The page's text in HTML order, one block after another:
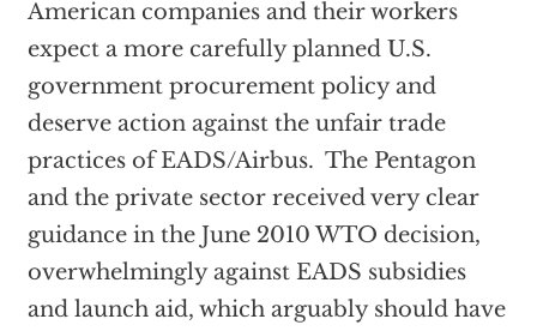
American companies and their workers
expect a more carefully planned U.S.
government procurement policy and
deserve action against the unfair trade
practices of EADS/Airbus. The Pentagon
and the private sector received very clear
guidance in the June 2010 WTO decision,
overwhelmingly against EADS subsidies
and launch aid, which arguably should have